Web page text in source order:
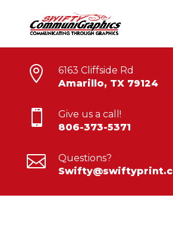

6163 Cliffside Rd
Amarillo, TX 79124

Give us a call!
806-373-5371

Questions?